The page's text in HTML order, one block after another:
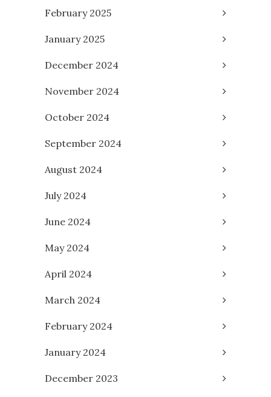
February 2025
January 2025
December 2024
November 2024
October 2024
September 2024
August 2024
July 2024
June 2024
May 2024
April 2024
March 2024
February 2024
January 2024
December 2023